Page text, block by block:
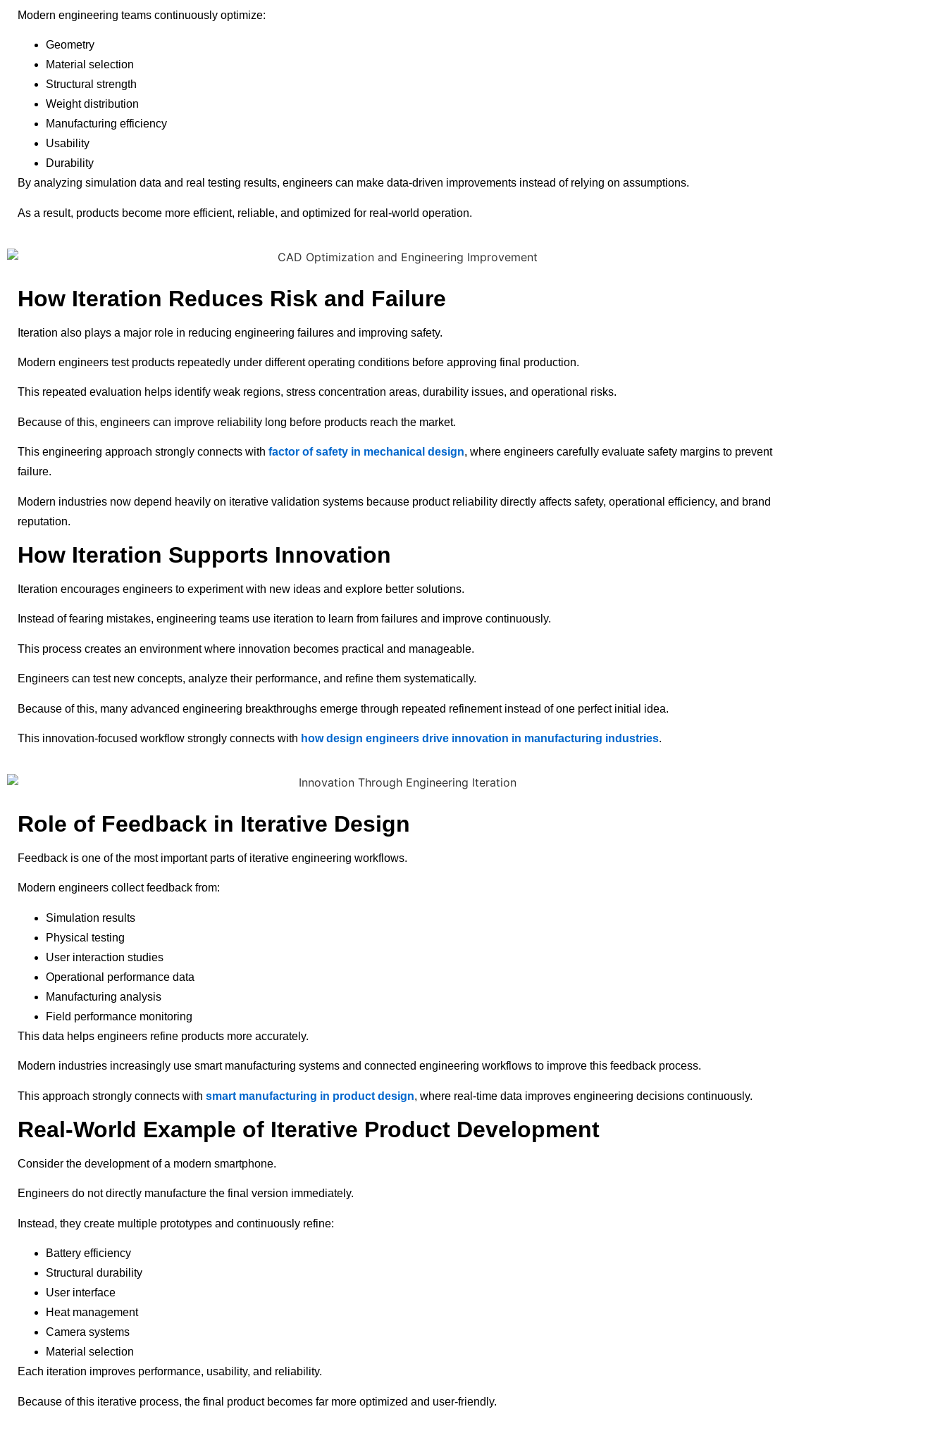
Modern engineering teams continuously optimize:
Geometry
Material selection
Structural strength
Weight distribution
Manufacturing efficiency
Usability
Durability
By analyzing simulation data and real testing results, engineers can make data-driven improvements instead of relying on assumptions.
As a result, products become more efficient, reliable, and optimized for real-world operation.
How Iteration Reduces Risk and Failure
Iteration also plays a major role in reducing engineering failures and improving safety.
Modern engineers test products repeatedly under different operating conditions before approving final production.
This repeated evaluation helps identify weak regions, stress concentration areas, durability issues, and operational risks.
Because of this, engineers can improve reliability long before products reach the market.
This engineering approach strongly connects with factor of safety in mechanical design, where engineers carefully evaluate safety margins to prevent
failure.
Modern industries now depend heavily on iterative validation systems because product reliability directly affects safety, operational efficiency, and brand
reputation.
How Iteration Supports Innovation
Iteration encourages engineers to experiment with new ideas and explore better solutions.
Instead of fearing mistakes, engineering teams use iteration to learn from failures and improve continuously.
This process creates an environment where innovation becomes practical and manageable.
Engineers can test new concepts, analyze their performance, and refine them systematically.
Because of this, many advanced engineering breakthroughs emerge through repeated refinement instead of one perfect initial idea.
This innovation-focused workflow strongly connects with how design engineers drive innovation in manufacturing industries.
Role of Feedback in Iterative Design
Feedback is one of the most important parts of iterative engineering workflows.
Modern engineers collect feedback from:
Simulation results
Physical testing
User interaction studies
Operational performance data
Manufacturing analysis
Field performance monitoring
This data helps engineers refine products more accurately.
Modern industries increasingly use smart manufacturing systems and connected engineering workflows to improve this feedback process.
This approach strongly connects with smart manufacturing in product design, where real-time data improves engineering decisions continuously.
Real-World Example of Iterative Product Development
Consider the development of a modern smartphone.
Engineers do not directly manufacture the final version immediately.
Instead, they create multiple prototypes and continuously refine:
Battery efficiency
Structural durability
User interface
Heat management
Camera systems
Material selection
Each iteration improves performance, usability, and reliability.
Because of this iterative process, the final product becomes far more optimized and user-friendly.